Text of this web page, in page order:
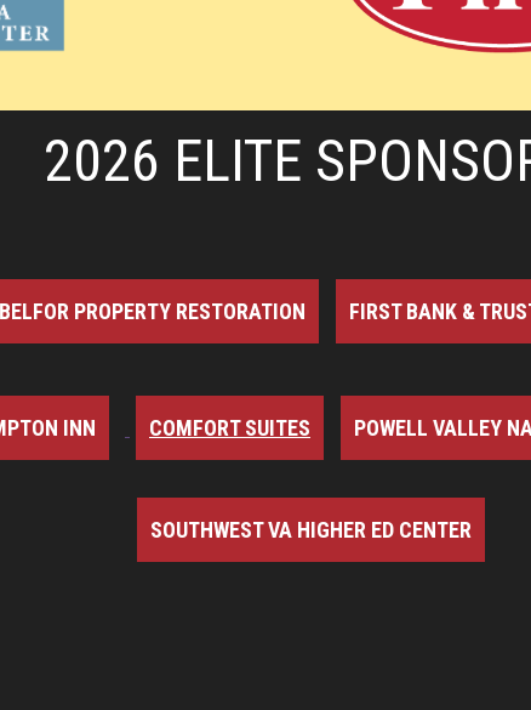
2026 ELITE
BELFOR PROPERTY RESTORATION FIRST BANK &
INN COMFORT SUITES POWELL VALLEY
SOUTHWEST VA HIGHER ED CENTER